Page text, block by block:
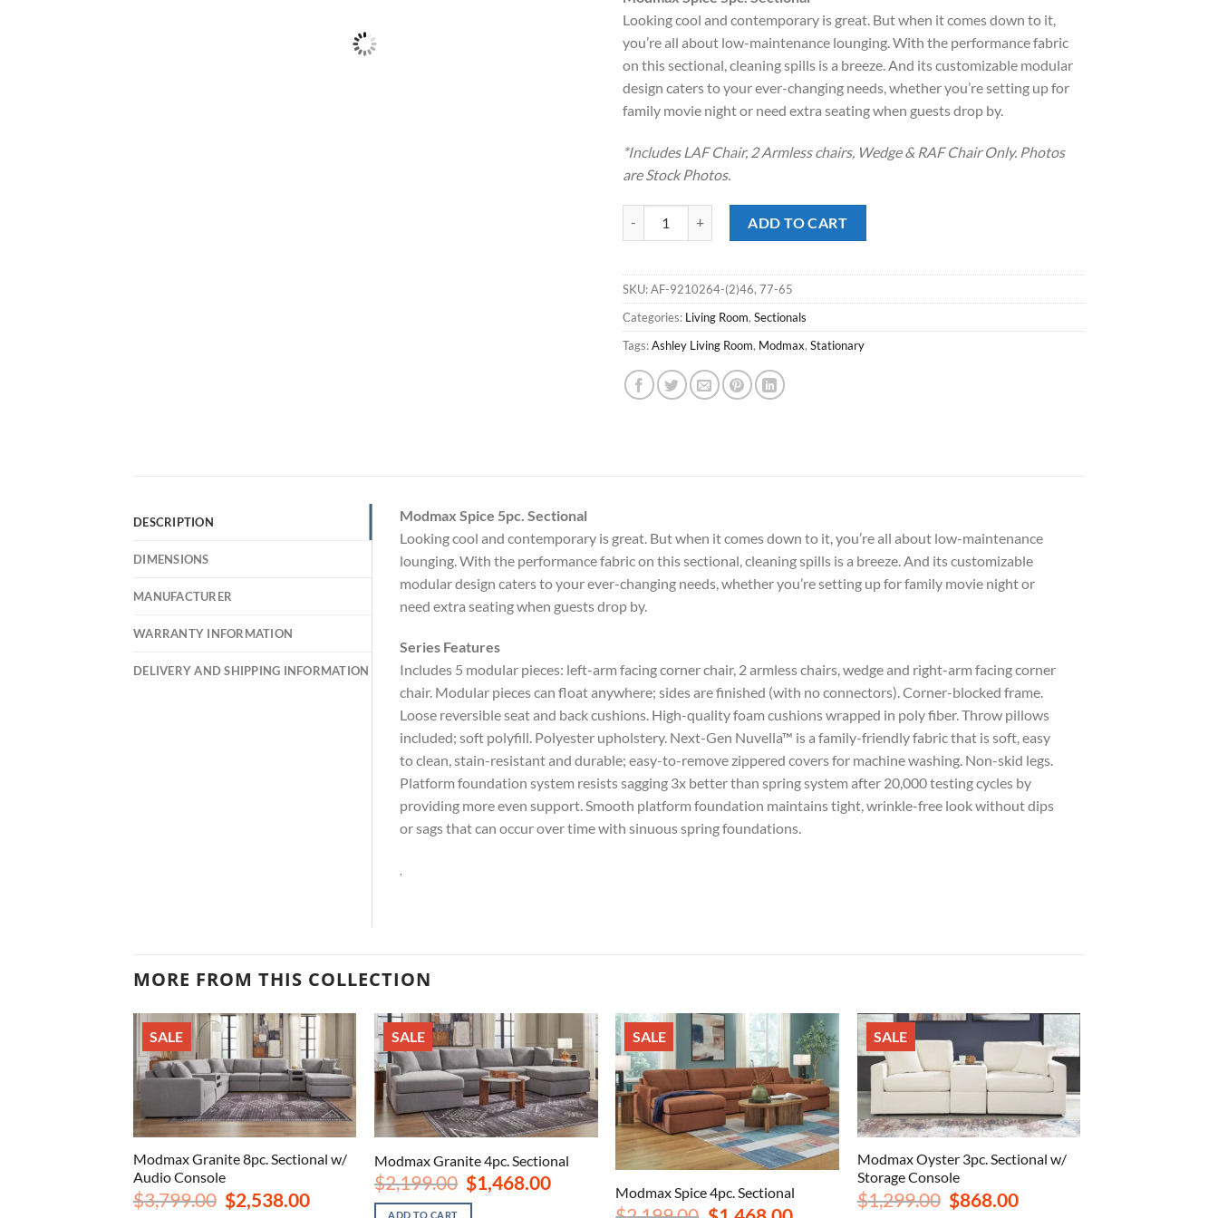
was:
$1,999.00.
is:
$1,338.00.
Looking cool and contemporary is great. But when it comes down to it,
you’re all about low-maintenance lounging. With the performance fabric
on this sectional, cleaning spills is a breeze. And its customizable modular
design caters to your ever-changing needs, whether you’re setting up for
family movie night or need extra seating when guests drop by.
*Includes LAF Chair, 2 Armless chairs, Wedge & RAF Chair Only. Photos
are Stock Photos.
ADD TO CART
SKU:AF-9210264-(2)46, 77-65
Categories: Living Room, Sectionals
Tags:Ashley Living Room, Modmax, Stationary
DESCRIPTION
DIMENSIONS
MANUFACTURER
WARRANTY INFORMATION
DELIVERY AND SHIPPING INFORMATION
Modmax Spice 5pc. Sectional
Looking cool and contemporary is great. But when it comes down to it, you’re all about low-maintenance
lounging. With the performance fabric on this sectional, cleaning spills is a breeze. And its customizable
modular design caters to your ever-changing needs, whether you’re setting up for family movie night or
need extra seating when guests drop by.
Series Features
Includes 5 modular pieces: left-arm facing corner chair, 2 armless chairs, wedge and right-arm facing corner
chair. Modular pieces can float anywhere; sides are finished (with no connectors). Corner-blocked frame.
Loose reversible seat and back cushions. High-quality foam cushions wrapped in poly fiber. Throw pillows
included; soft polyfill. Polyester upholstery. Next-Gen Nuvella™ is a family-friendly fabric that is soft, easy
to clean, stain-resistant and durable; easy-to-remove zippered covers for machine washing. Non-skid legs.
Platform foundation system resists sagging 3x better than spring system after 20,000 testing cycles by
providing more even support. Smooth platform foundation maintains tight, wrinkle-free look without dips
or sags that can occur over time with sinuous spring foundations.
.
MORE FROM THIS COLLECTION
SALE
Modmax Granite 8pc. Sectional w/
Audio Console
$3,799.00 Original
price
$2,538.00Current
SALE
Modmax Granite 4pc. Sectional
$2,199.00 Original
price
was:
$1,468.00Current
ADD TO CART
SALE
Modmax Spice 4pc. Sectional
Original
Current
SALE
Modmax Oyster 3pc. Sectional w/
Storage Console
$1,299.00 Original
price
$868.00Current
price